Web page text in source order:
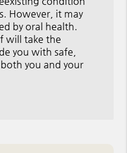
However, it may
by oral health.
will take the
you with safe,
you and your